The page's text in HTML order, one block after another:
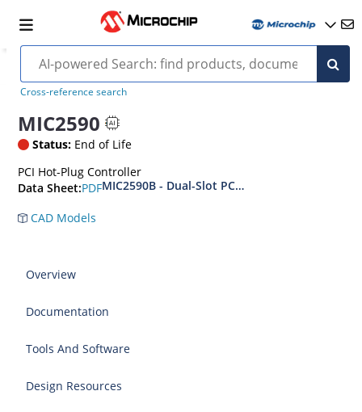
Cross-reference search
MIC2590
Status: End of Life
PCI Hot-Plug Controller
Data Sheet:PDFMIC2590B - Dual-Slot PCI Hot Plug Controller
CAD Models
Overview
Documentation
Tools And Software
Design Resources